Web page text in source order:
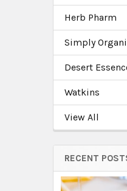
Herb Pharm
Simply
Desert
Watkins
View All
RECENT